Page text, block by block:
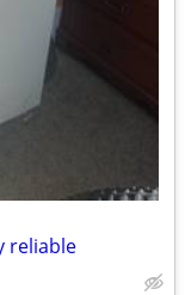
reliable